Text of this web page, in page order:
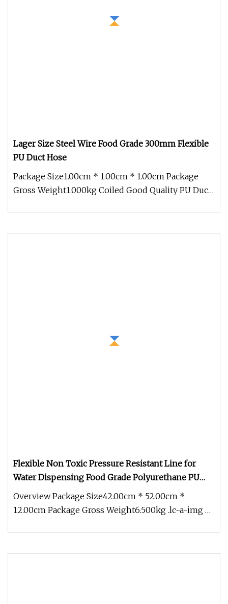
Lager Size Steel Wire Food Grade 300mm Flexible
PU Duct Hose
Package Size1.00cm * 1.00cm * 1.00cm Package
Gross Weight1.000kg Coiled Good Quality PU Duct
Flexible Non Toxic Pressure Resistant Line for
Water Dispensing Food Grade Polyurethane PU
Hose
Overview Package Size42.00cm * 52.00cm *
12.00cm Package Gross Weight6.500kg .lc-a-img {